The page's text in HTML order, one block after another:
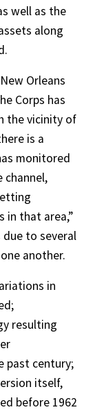
well as the
along
Orleans
Corps has
the vicinity of
is a
monitored
channel,
in that area,”
to several
another.
in
resulting
past century;
itself,
before 1962